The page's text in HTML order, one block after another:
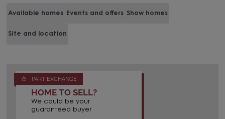
Available homes Events and offers Show homes
Site and location
PART EXCHANGE
HOME TO SELL?
We could be your
guaranteed buyer